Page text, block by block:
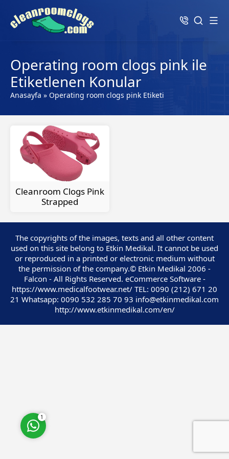
Operating room clogs pink ile
Etiketlenen Konular
Anasayfa » Operating room clogs pink Etiketi
Cleanroom Clogs Pink
Strapped
The copyrights of the images, texts and all other content
used on this site belong to Etkin Medikal. It cannot be used
or reproduced in a printed or electronic medium without
the permission of the company.© Etkin Medikal 2006 -
Falcon - All Rights Reserved. eCommerce Software -
https://www.medicalfootwear.net/ TEL: 0090 (212) 671 20
21 Whatsapp: 0090 532 285 70 93 info@etkinmedikal.com
http://www.etkinmedikal.com/en/
Customer Service
1